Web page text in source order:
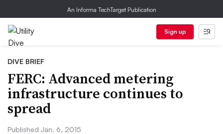
An Informa TechTarget Publication
Sign up
DIVE BRIEF
FERC: Advanced metering
infrastructure continues to
spread
Published Jan. 6, 2015